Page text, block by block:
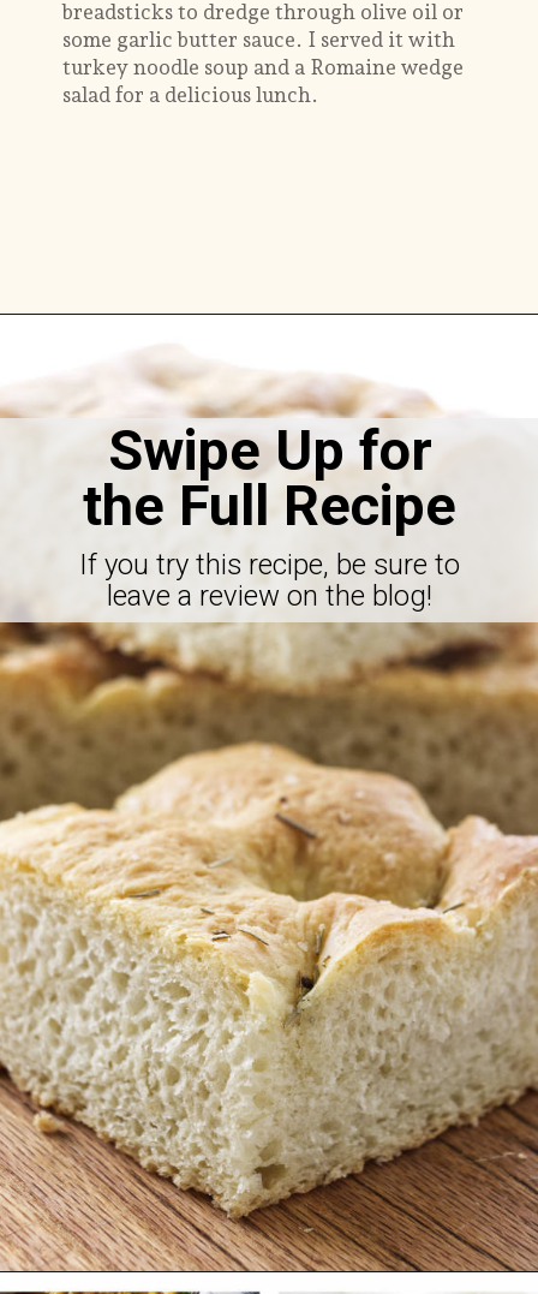
breadsticks to dredge through olive oil or
some garlic butter sauce. I served it with
turkey noodle soup and a Romaine wedge
salad for a delicious lunch.
Swipe Up for
the Full Recipe
If you try this recipe, be sure to
leave a review on the blog!